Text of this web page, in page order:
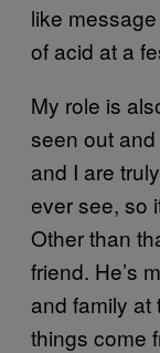
like
of acid at a
My role is
seen out
and I are
ever see, so
Other than
friend. He’s
and family at
things come